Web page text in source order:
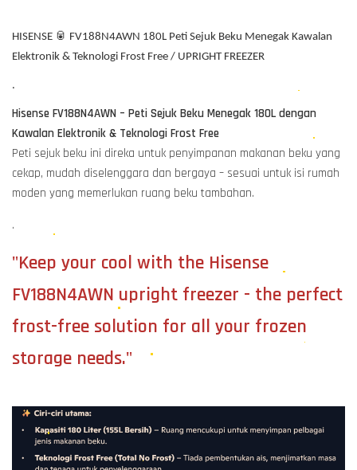
HISENSE 🥫 FV188N4AWN 180L Peti Sejuk Beku Menegak Kawalan
Elektronik & Teknologi Frost Free / UPRIGHT FREEZER
.
Hisense FV188N4AWN – Peti Sejuk Beku Menegak 180L dengan
Kawalan Elektronik & Teknologi Frost Free
Peti sejuk beku ini direka untuk penyimpanan makanan beku yang
cekap, mudah diselenggara dan bergaya – sesuai untuk isi rumah
moden yang memerlukan ruang beku tambahan.
.
"Keep your cool with the Hisense
FV188N4AWN upright freezer - the perfect
frost-free solution for all your frozen
storage needs."